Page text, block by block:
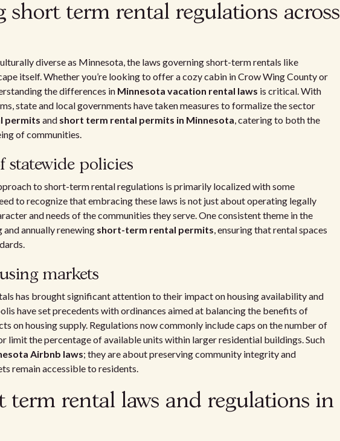
short term rental regulations across
diverse as Minnesota, the laws governing short-term rentals like
itself. Whether you’re looking to offer a cozy cabin in Crow Wing County or
the differences in Minnesota vacation rental laws is critical. With
state and local governments have taken measures to formalize the sector
permits and short term rental permits in Minnesota, catering to both the
of communities.
statewide policies
to short-term rental regulations is primarily localized with some
to recognize that embracing these laws is not just about operating legally
and needs of the communities they serve. One consistent theme in the
annually renewing short-term rental permits, ensuring that rental spaces
markets
has brought significant attention to their impact on housing availability and
have set precedents with ordinances aimed at balancing the benefits of
on housing supply. Regulations now commonly include caps on the number of
limit the percentage of available units within larger residential buildings. Such
Airbnb laws; they are about preserving community integrity and
remain accessible to residents.
rental laws and regulations in